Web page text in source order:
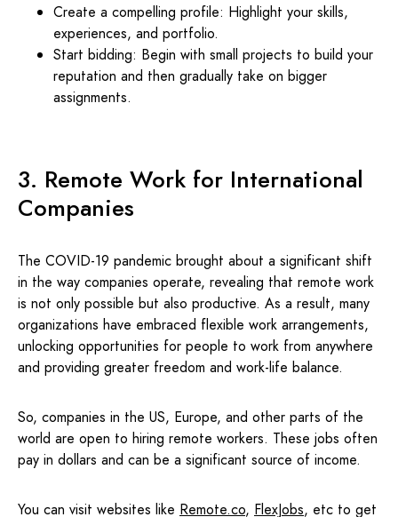
Create a compelling profile: Highlight your skills,
experiences, and portfolio.
Start bidding: Begin with small projects to build your
reputation and then gradually take on bigger
assignments.
3. Remote Work for International
Companies
The COVID-19 pandemic brought about a significant shift
in the way companies operate, revealing that remote work
is not only possible but also productive. As a result, many
organizations have embraced flexible work arrangements,
unlocking opportunities for people to work from anywhere
and providing greater freedom and work-life balance.
So, companies in the US, Europe, and other parts of the
world are open to hiring remote workers. These jobs often
pay in dollars and can be a significant source of income.
You can visit websites like Remote.co, FlexJobs, etc to get